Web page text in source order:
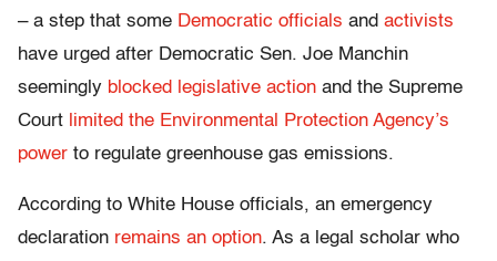
– a step that some Democratic officials and activists
have urged after Democratic Sen. Joe Manchin
seemingly blocked legislative action and the Supreme
Court limited the Environmental Protection Agency’s
power to regulate greenhouse gas emissions.
According to White House officials, an emergency
declaration remains an option. As a legal scholar who